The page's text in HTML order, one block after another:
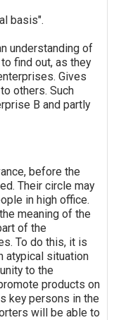
basis".
understanding of
find out, as they
Gives
others. Such
B and partly
before the
Their circle may
in high office.
meaning of the
of the
To do this, it is
atypical situation
to the
products on
key persons in the
will be able to